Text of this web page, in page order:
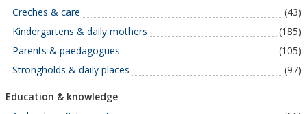
Creches & care
(43)
Kindergartens & daily mothers
(185)
Parents & paedagogues
(105)
Strongholds & daily places
(97)
Education & knowledge